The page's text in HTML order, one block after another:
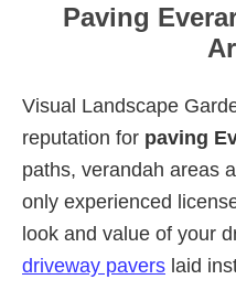
Paving
Visual Landscape
reputation for paving
paths, verandah areas
only experienced
look and value of your
driveway pavers laid